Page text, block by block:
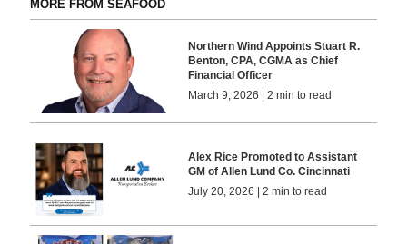
MORE FROM SEAFOOD
Northern Wind Appoints Stuart R.
Benton, CPA, CGMA as Chief
Financial Officer
March 9, 2026 | 2 min to read
Alex Rice Promoted to Assistant
GM of Allen Lund Co. Cincinnati
July 20, 2026 | 2 min to read